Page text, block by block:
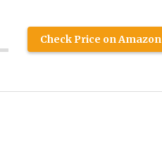
Check Price on Amazon